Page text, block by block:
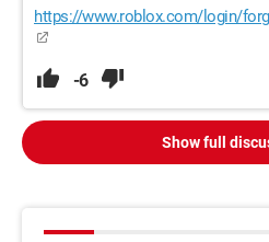
https://www.roblox.com/login/
-6
Show full